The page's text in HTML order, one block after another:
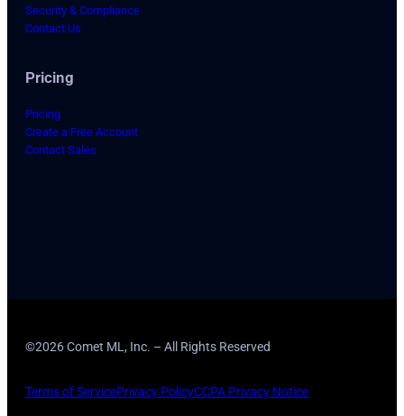
Security & Compliance
Contact Us
Pricing
Pricing
Create a Free Account
Contact Sales
©2026 Comet ML, Inc. – All Rights Reserved
Terms of ServicePrivacy PolicyCCPA Privacy Notice